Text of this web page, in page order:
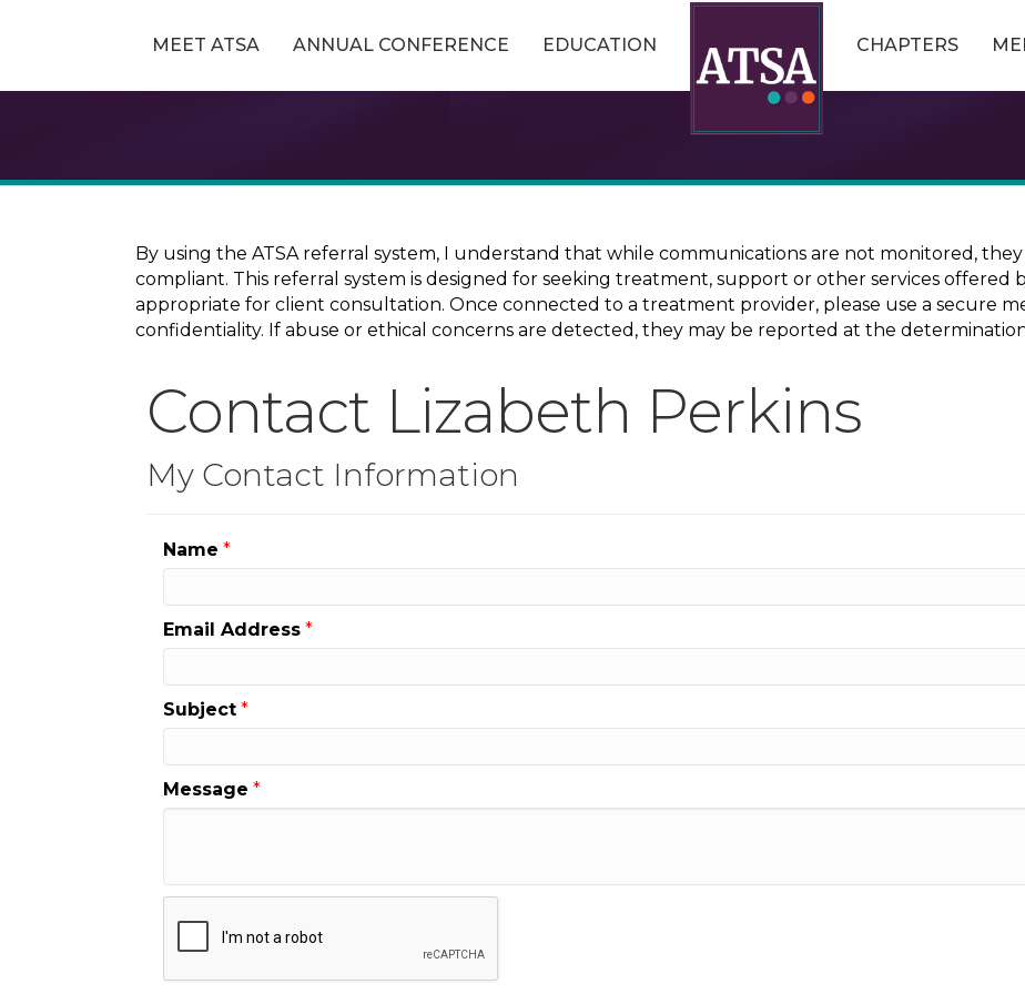
MEET ATSA ANNUAL CONFERENCE EDUCATION CHAPTERS
By using the ATSA referral system, I understand that while communications are not monitored,
compliant. This referral system is designed for seeking treatment, support or other services offered
appropriate for client consultation. Once connected to a treatment provider, please use a secure
confidentiality. If abuse or ethical concerns are detected, they may be reported at the determination
Contact Lizabeth Perkins
My Contact Information
Name *
Email Address *
Subject *
Message *